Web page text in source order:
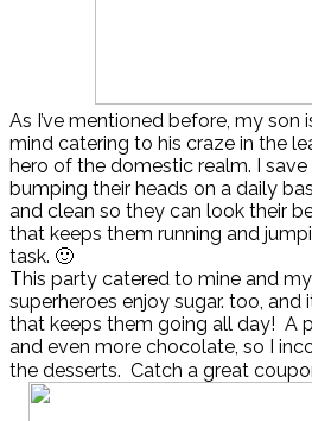
As I’ve mentioned before, my son
mind catering to his craze in the
hero of the domestic realm. I
bumping their heads on a daily
and clean so they can look their
that keeps them running and
task. 🙂
This party catered to mine and
superheroes enjoy sugar. too,
that keeps them going all day! A
and even more chocolate, so I
the desserts. Catch a great